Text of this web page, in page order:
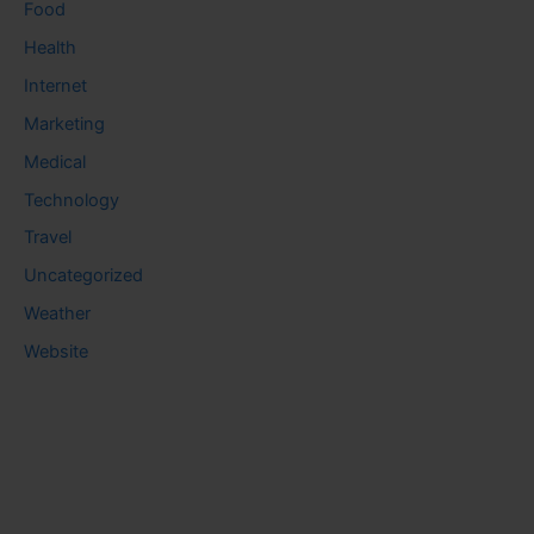
Food
Health
Internet
Marketing
Medical
Technology
Travel
Uncategorized
Weather
Website